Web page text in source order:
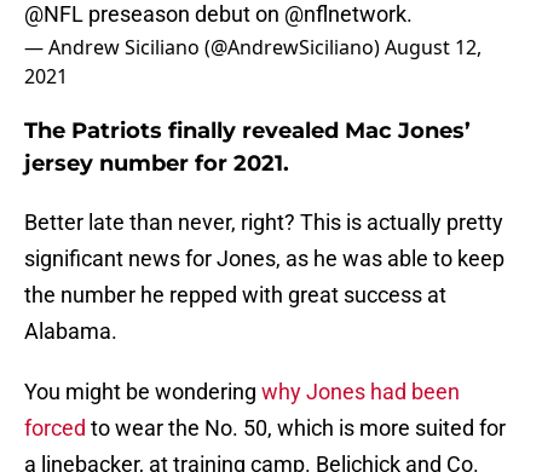
@NFL preseason debut on @nflnetwork.
— Andrew Siciliano (@AndrewSiciliano)August 12,
2021
The Patriots finally revealed Mac Jones’
jersey number for 2021.
Better late than never, right? This is actually pretty
significant news for Jones, as he was able to keep
the number he repped with great success at
Alabama.
You might be wondering why Jones had been
forced to wear the No. 50, which is more suited for
a linebacker, at training camp. Belichick and Co.